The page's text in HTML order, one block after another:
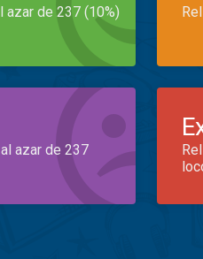
azar de 237 (10%)
azar de 237